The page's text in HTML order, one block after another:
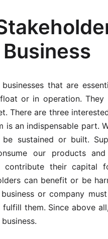
that are
or in operation.
There are three
is an indispensable part.
sustained or built.
our products
contribute their capital
can benefit or be
or company
them. Since above